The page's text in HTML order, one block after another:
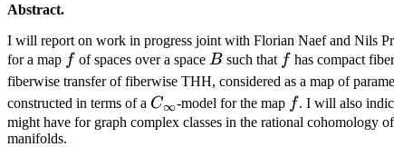
Abstract.
I will report on work in progress joint with Florian Naef and Nils
for a map ff of spaces over a space B
B such that ff has compact
fiberwise transfer of fiberwise THH, considered as a map of
constructed in terms of a C_\infty
C∞-model for the map ff. I will also
might have for graph complex classes in the rational cohomology
manifolds.